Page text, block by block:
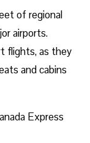
of regional
airports.
flights, as they
and cabins
Express